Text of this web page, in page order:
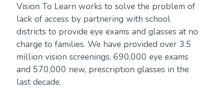
Vision To Learn works to solve the problem of
lack of access by partnering with school
districts to provide eye exams and glasses at no
charge to families. We have provided over 3.5
million vision screenings, 690,000 eye exams
and 570,000 new, prescription glasses in the
last decade.